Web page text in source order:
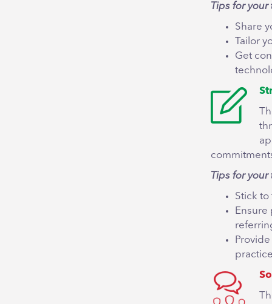
Tips for
Share
Tailor
Get
Tips for
Stick